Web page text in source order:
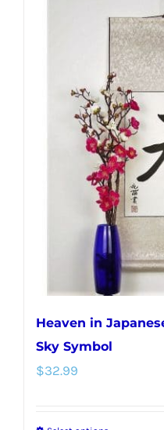
multiple
variants.
The
options
may
be
chosen
on
the
product
page
Heaven in
Sky Symbol
$32.99